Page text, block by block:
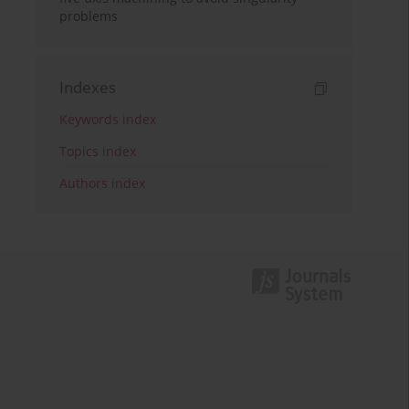
problems
Indexes
Keywords index
Topics index
Authors index